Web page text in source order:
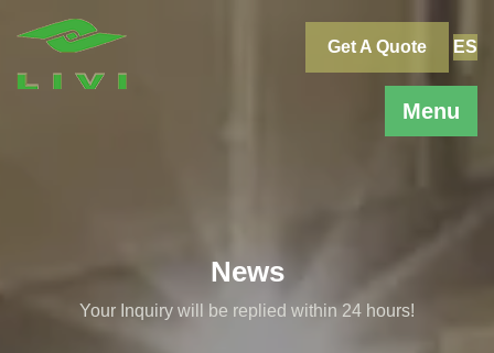
Menu
Get A Quote ES
News
Your Inquiry will be replied within 24 hours!